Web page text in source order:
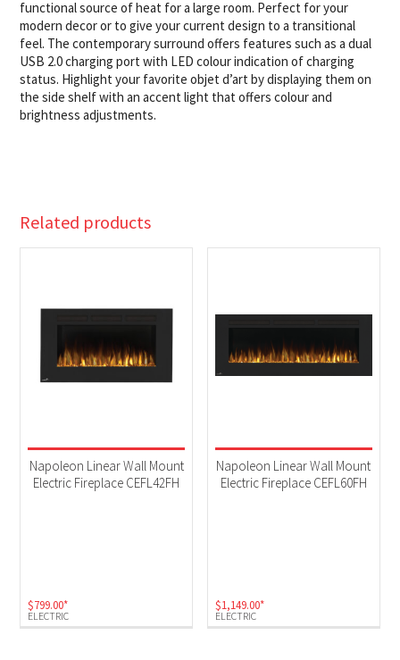
functional source of heat for a large room. Perfect for your
modern decor or to give your current design to a transitional
feel. The contemporary surround offers features such as a dual
USB 2.0 charging port with LED colour indication of charging
status. Highlight your favorite objet d’art by displaying them on
the side shelf with an accent light that offers colour and
brightness adjustments.
Related products
ELECTRIC
Napoleon Linear Wall Mount
Electric Fireplace CEFL42FH
$799.00*
ELECTRIC
Napoleon Linear Wall Mount
Electric Fireplace CEFL60FH
$1,149.00*